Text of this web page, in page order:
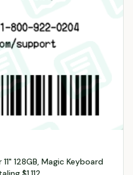
128GB, Magic Keyboard